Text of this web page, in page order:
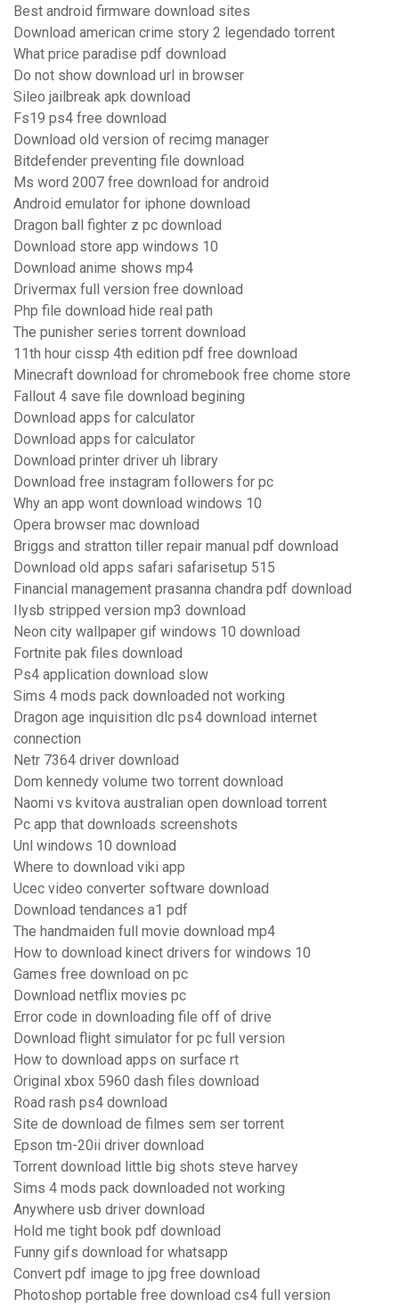
Best android firmware download sites
Download american crime story 2 legendado torrent
What price paradise pdf download
Do not show download url in browser
Sileo jailbreak apk download
Fs19 ps4 free download
Download old version of recimg manager
Bitdefender preventing file download
Ms word 2007 free download for android
Android emulator for iphone download
Dragon ball fighter z pc download
Download store app windows 10
Download anime shows mp4
Drivermax full version free download
Php file download hide real path
The punisher series torrent download
11th hour cissp 4th edition pdf free download
Minecraft download for chromebook free chome store
Fallout 4 save file download begining
Download apps for calculator
Download apps for calculator
Download printer driver uh library
Download free instagram followers for pc
Why an app wont download windows 10
Opera browser mac download
Briggs and stratton tiller repair manual pdf download
Download old apps safari safarisetup 515
Financial management prasanna chandra pdf download
Ilysb stripped version mp3 download
Neon city wallpaper gif windows 10 download
Fortnite pak files download
Ps4 application download slow
Sims 4 mods pack downloaded not working
Dragon age inquisition dlc ps4 download internet
connection
Netr 7364 driver download
Dom kennedy volume two torrent download
Naomi vs kvitova australian open download torrent
Pc app that downloads screenshots
Unl windows 10 download
Where to download viki app
Ucec video converter software download
Download tendances a1 pdf
The handmaiden full movie download mp4
How to download kinect drivers for windows 10
Games free download on pc
Download netflix movies pc
Error code in downloading file off of drive
Download flight simulator for pc full version
How to download apps on surface rt
Original xbox 5960 dash files download
Road rash ps4 download
Site de download de filmes sem ser torrent
Epson tm-20ii driver download
Torrent download little big shots steve harvey
Sims 4 mods pack downloaded not working
Anywhere usb driver download
Hold me tight book pdf download
Funny gifs download for whatsapp
Convert pdf image to jpg free download
Photoshop portable free download cs4 full version